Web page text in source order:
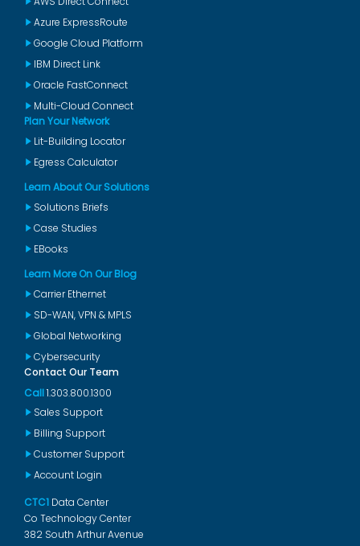
Azure ExpressRoute
Google Cloud Platform
IBM Direct Link
Oracle FastConnect
Multi-Cloud Connect
Plan Your Network
Lit-Building Locator
Egress Calculator
Learn About Our Solutions
Solutions Briefs
Case Studies
EBooks
Learn More On Our Blog
Carrier Ethernet
SD-WAN, VPN & MPLS
Global Networking
Cybersecurity
Contact Our Team
Call1.303.800.1300
Sales Support
Billing Support
Customer Support
Account Login
CTC1 Data Center
Co Technology Center
382 South Arthur Avenue